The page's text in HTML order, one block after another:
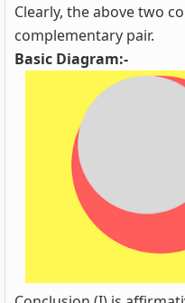
Clearly, the above two
complementary pair.
Basic Diagram:-